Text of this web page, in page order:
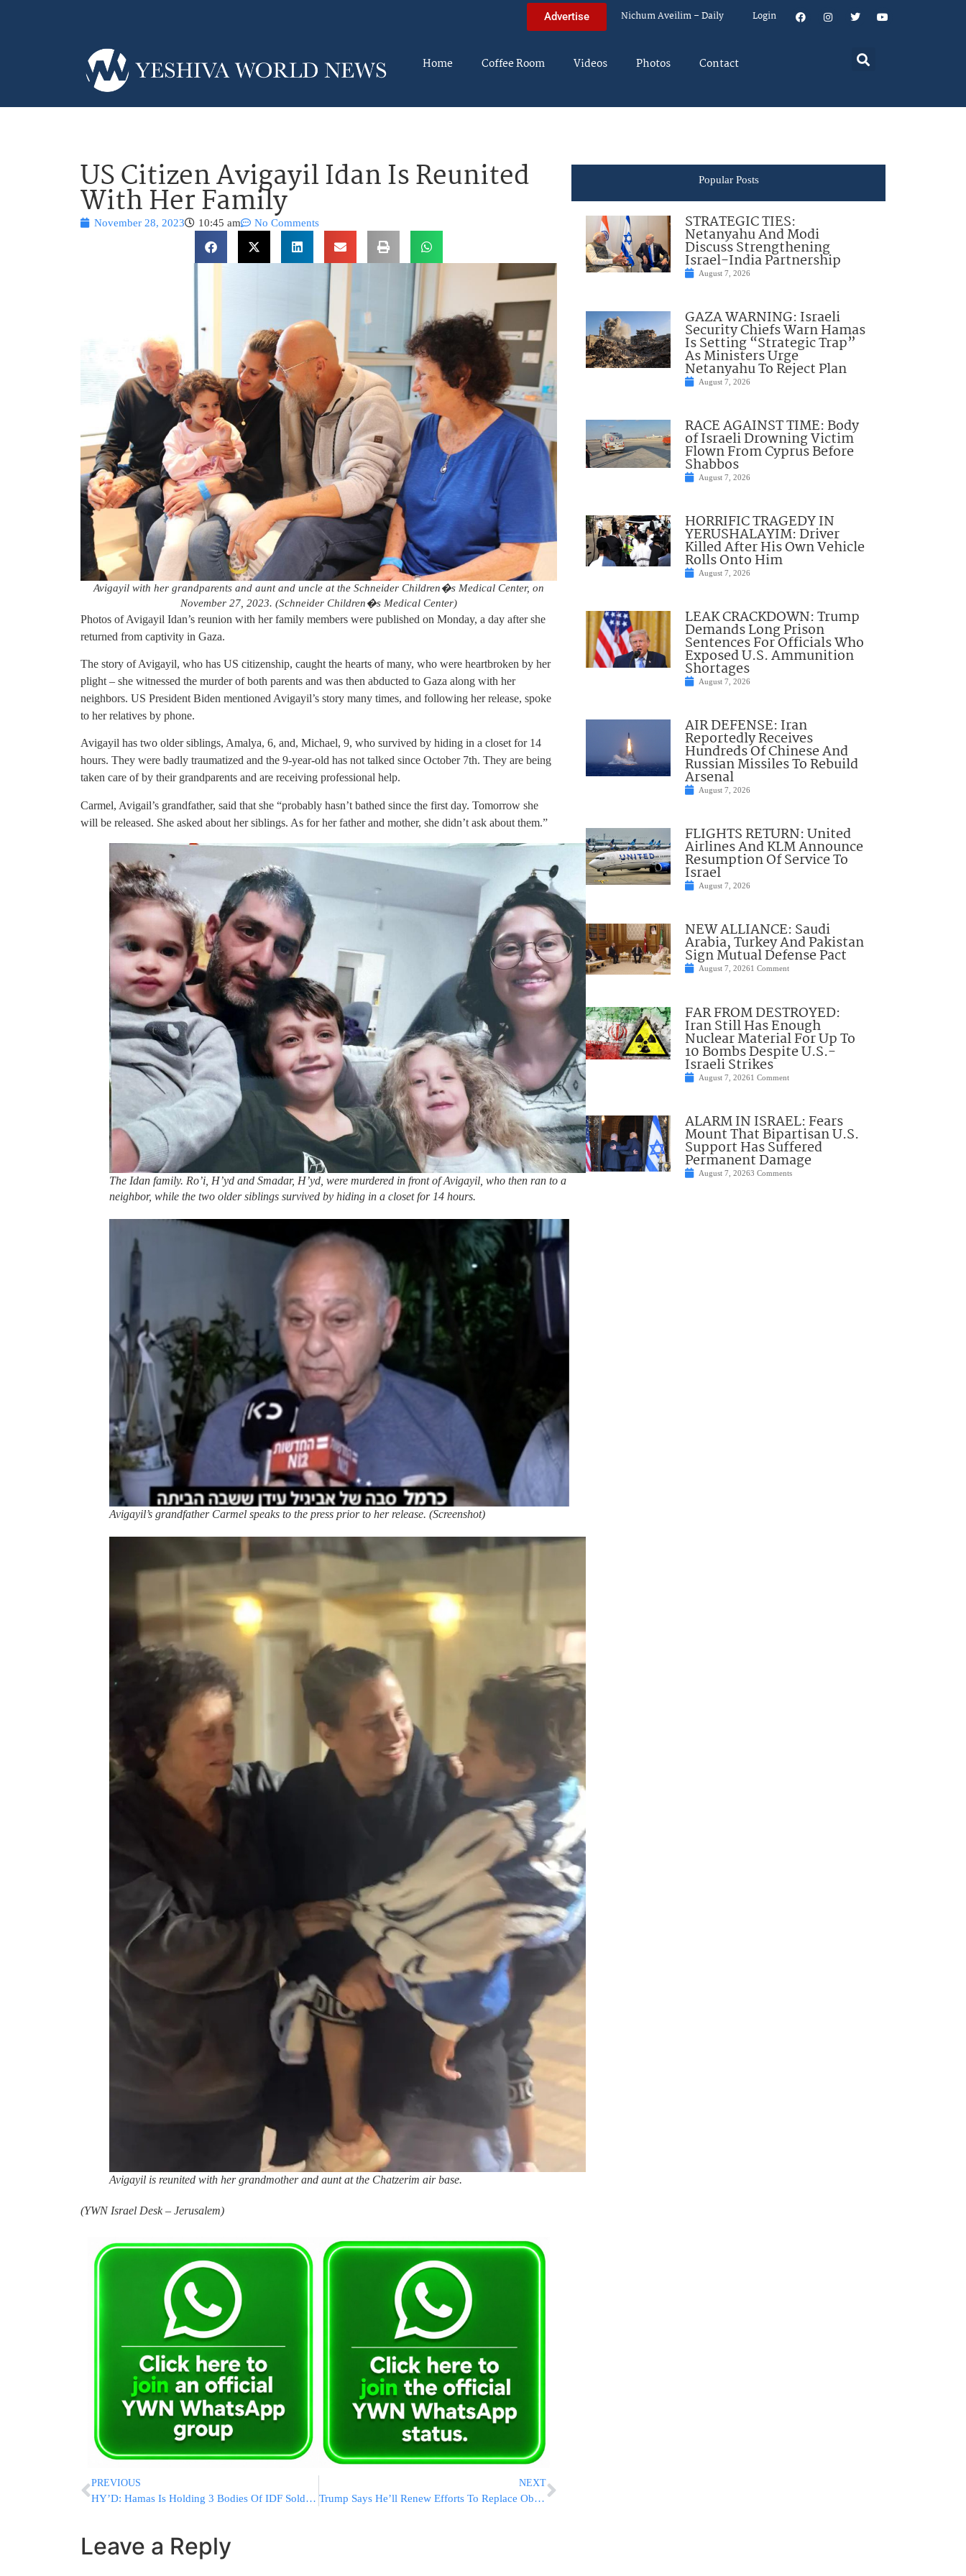
Advertise Nichum Aveilim – Daily Login
Home Coffee Room Videos Photos Contact
US Citizen Avigayil Idan Is Reunited
With Her Family
November 28, 2023 10:45 am No Comments
Avigayil with her grandparents and aunt and uncle at the Schneider Children�s Medical Center, on
November 27, 2023. (Schneider Children�s Medical Center)
Photos of Avigayil Idan’s reunion with her family members were published on Monday, a day after she
returned from captivity in Gaza.
The story of Avigayil, who has US citizenship, caught the hearts of many, who were heartbroken by her
plight – she witnessed the murder of both parents and was then abducted to Gaza along with her
neighbors. US President Biden mentioned Avigayil’s story many times, and following her release, spoke
to her relatives by phone.
Avigayil has two older siblings, Amalya, 6, and, Michael, 9, who survived by hiding in a closet for 14
hours. They were badly traumatized and the 9-year-old has not talked since October 7th. They are being
taken care of by their grandparents and are receiving professional help.
Carmel, Avigail’s grandfather, said that she “probably hasn’t bathed since the first day. Tomorrow she
will be released. She asked about her siblings. As for her father and mother, she didn’t ask about them.”
The Idan family. Ro’i, H’yd and Smadar, H’yd, were murdered in front of Avigayil, who then ran to a
neighbor, while the two older siblings survived by hiding in a closet for 14 hours.
Avigayil’s grandfather Carmel speaks to the press prior to her release. (Screenshot)
Avigayil is reunited with her grandmother and aunt at the Chatzerim air base.
(YWN Israel Desk – Jerusalem)
PREVIOUS
HY’D: Hamas Is Holding 3 Bodies Of IDF Soldiers
NEXT
Trump Says He’ll Renew Efforts To Replace Obamacare If He Wins A Second Term
Leave a Reply
Popular Posts
STRATEGIC TIES:
Netanyahu And Modi
Discuss Strengthening
Israel-India Partnership
August 7, 2026
GAZA WARNING: Israeli
Security Chiefs Warn Hamas
Is Setting “Strategic Trap”
As Ministers Urge
Netanyahu To Reject Plan
August 7, 2026
RACE AGAINST TIME: Body
of Israeli Drowning Victim
Flown From Cyprus Before
Shabbos
August 7, 2026
HORRIFIC TRAGEDY IN
YERUSHALAYIM: Driver
Killed After His Own Vehicle
Rolls Onto Him
August 7, 2026
LEAK CRACKDOWN: Trump
Demands Long Prison
Sentences For Officials Who
Exposed U.S. Ammunition
Shortages
August 7, 2026
AIR DEFENSE: Iran
Reportedly Receives
Hundreds Of Chinese And
Russian Missiles To Rebuild
Arsenal
August 7, 2026
FLIGHTS RETURN: United
Airlines And KLM Announce
Resumption Of Service To
Israel
August 7, 2026
NEW ALLIANCE: Saudi
Arabia, Turkey And Pakistan
Sign Mutual Defense Pact
August 7, 20261 Comment
FAR FROM DESTROYED:
Iran Still Has Enough
Nuclear Material For Up To
10 Bombs Despite U.S.-
Israeli Strikes
August 7, 20261 Comment
ALARM IN ISRAEL: Fears
Mount That Bipartisan U.S.
Support Has Suffered
Permanent Damage
August 7, 20263 Comments